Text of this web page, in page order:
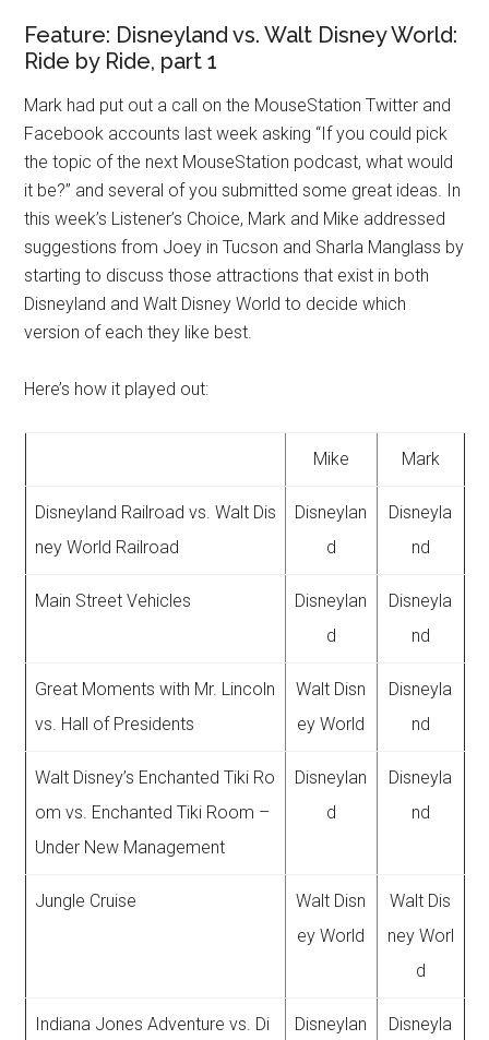
Feature: Disneyland vs. Walt Disney World:
Ride by Ride, part 1
Mark had put out a call on the MouseStation Twitter and
Facebook accounts last week asking “If you could pick
the topic of the next MouseStation podcast, what would
it be?” and several of you submitted some great ideas. In
this week’s Listener’s Choice, Mark and Mike addressed
suggestions from Joey in Tucson and Sharla Manglass by
starting to discuss those attractions that exist in both
Disneyland and Walt Disney World to decide which
version of each they like best.
Here’s how it played out:
Mike Mark
Disneyland Railroad vs. Walt Dis
ney World Railroad
Disneylan
d
Disneyla
nd
Main Street Vehicles
Disneylan
d
Disneyla
nd
Great Moments with Mr. Lincoln
vs. Hall of Presidents
Walt Disn
ey World
Disneyla
nd
Walt Disney’s Enchanted Tiki Ro
om vs. Enchanted Tiki Room –
Under New Management
Disneylan
d
Disneyla
nd
Jungle Cruise
Walt Disn
ey World
Walt Dis
ney Worl
d
Indiana Jones Adventure vs. Di Disneylan Disneyla